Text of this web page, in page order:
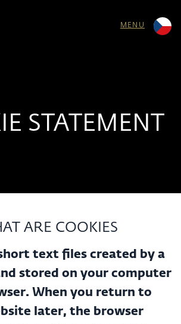
MENU
STATEMENT
ARE COOKIES
text files created by a
stored on your computer
When you return to
later, the browser